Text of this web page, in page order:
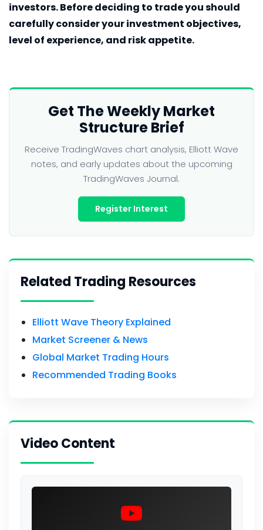
investors. Before deciding to trade you should
carefully consider your investment objectives,
level of experience, and risk appetite.
Get The Weekly Market
Structure Brief
Receive TradingWaves chart analysis, Elliott Wave
notes, and early updates about the upcoming
TradingWaves Journal.
Register Interest
Related Trading Resources
Elliott Wave Theory Explained
Market Screener & News
Global Market Trading Hours
Recommended Trading Books
Video Content